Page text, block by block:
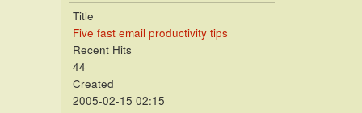
Title
Five fast email productivity tips
Recent Hits
44
Created
2005-02-15 02:15